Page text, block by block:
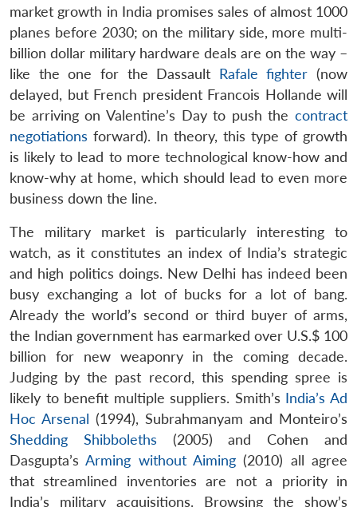
market growth in India promises sales of almost 1000
planes before 2030; on the military side, more multi-
billion dollar military hardware deals are on the way –
like the one for the Dassault Rafale fighter (now
delayed, but French president Francois Hollande will
be arriving on Valentine’s Day to push the contract
negotiations forward). In theory, this type of growth
is likely to lead to more technological know-how and
know-why at home, which should lead to even more
business down the line.
The military market is particularly interesting to
watch, as it constitutes an index of India’s strategic
and high politics doings. New Delhi has indeed been
busy exchanging a lot of bucks for a lot of bang.
Already the world’s second or third buyer of arms,
the Indian government has earmarked over U.S.$ 100
billion for new weaponry in the coming decade.
Judging by the past record, this spending spree is
likely to benefit multiple suppliers. Smith’s India’s Ad
Hoc Arsenal (1994), Subrahmanyam and Monteiro’s
Shedding Shibboleths (2005) and Cohen and
Dasgupta’sArming without Aiming (2010) all agree
that streamlined inventories are not a priority in
India’s military acquisitions. Browsing the show’s